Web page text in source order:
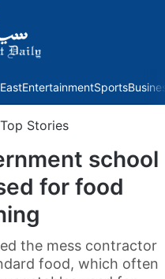
EntertainmentSports
Top Stories
school
for food
the mess contractor
food, which often